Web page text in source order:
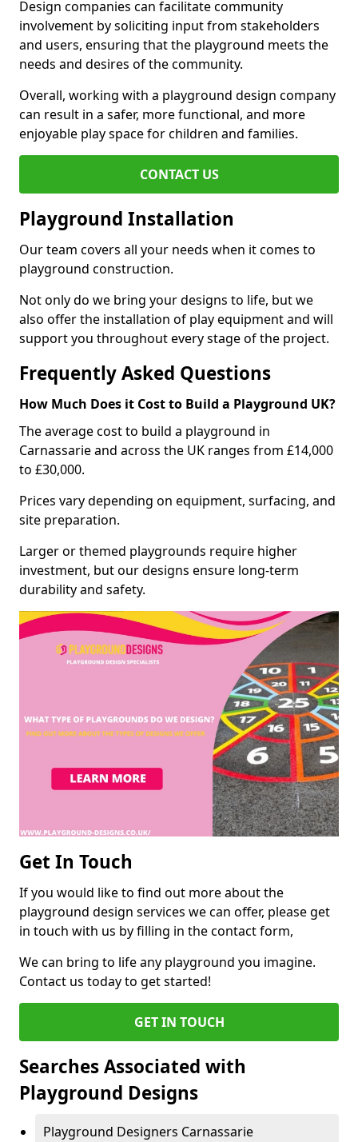
Design companies can facilitate community
involvement by soliciting input from stakeholders
and users, ensuring that the playground meets the
needs and desires of the community.
Overall, working with a playground design company
can result in a safer, more functional, and more
enjoyable play space for children and families.
CONTACT US
Playground Installation
Our team covers all your needs when it comes to
playground construction.
Not only do we bring your designs to life, but we
also offer the installation of play equipment and will
support you throughout every stage of the project.
Frequently Asked Questions
How Much Does it Cost to Build a Playground UK?
The average cost to build a playground in
Carnassarie and across the UK ranges from £14,000
to £30,000.
Prices vary depending on equipment, surfacing, and
site preparation.
Larger or themed playgrounds require higher
investment, but our designs ensure long-term
durability and safety.
Get In Touch
If you would like to find out more about the
playground design services we can offer, please get
in touch with us by filling in the contact form,
We can bring to life any playground you imagine.
Contact us today to get started!
GET IN TOUCH
Searches Associated with
Playground Designs
Playground Designers Carnassarie